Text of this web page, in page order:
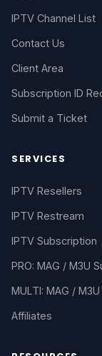
IPTV Channel List
Contact Us
Client Area
Subscription ID
Submit a Ticket
SERVICES
IPTV Resellers
IPTV Restream
IPTV Subscription
PRO: MAG / M3U
MULTI: MAG /
Affiliates